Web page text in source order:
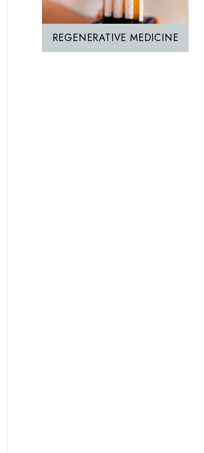
REGENERATIVE MEDICINE